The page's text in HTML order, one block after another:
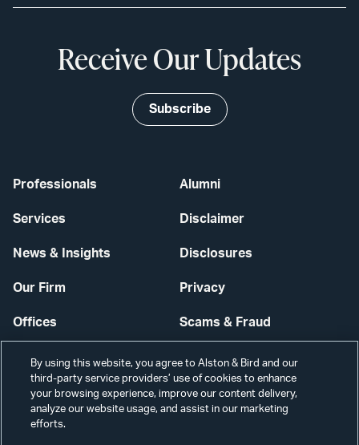
Professionals
Services
News & Insights
Our Firm
Offices
Careers
Alumni
Disclaimer
Disclosures
Privacy
Scams & Fraud
Contact Us
Secure Login
Receive Our Updates
Subscribe
By using this website, you agree to Alston & Bird and our
third-party service providers’ use of cookies to enhance
your browsing experience, improve our content delivery,
analyze our website usage, and assist in our marketing
efforts.